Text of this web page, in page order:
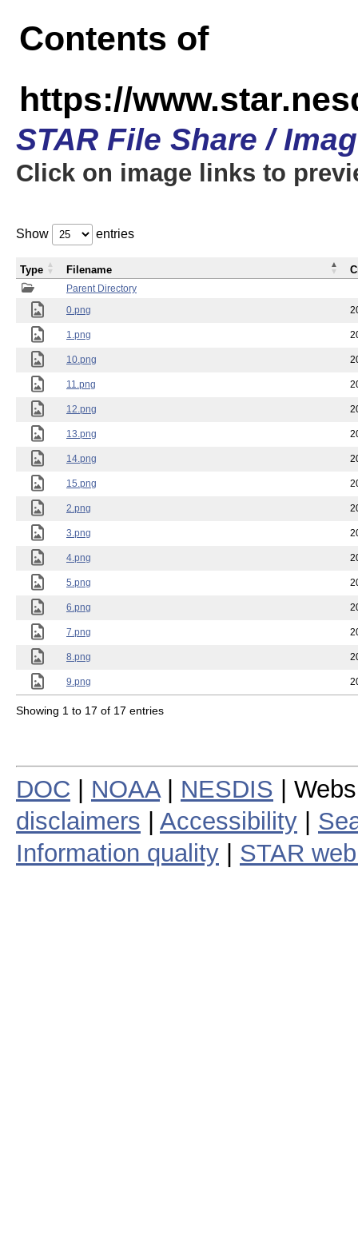
Contents of
https://
STAR File Share /
Click on image links to
Show entries
Parent Directory
0.png
1.png
10.png
11.png
12.png
13.png
14.png
15.png
2.png
3.png
4.png
5.png
6.png
7.png
8.png
9.png
Type Filename
Showing 1 to 17 of 17 entries
DOC NOAA| NESDIS |
disclaimers
Accessibility
Information quality
STAR